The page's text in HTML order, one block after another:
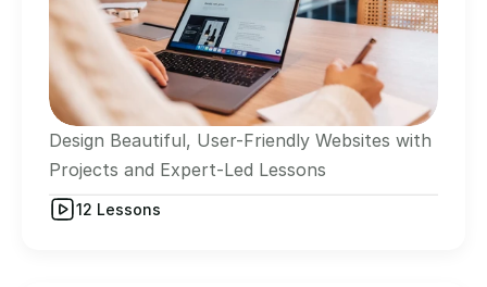
Design Beautiful, User-Friendly Websites with
Projects and Expert-Led Lessons
12 Lessons